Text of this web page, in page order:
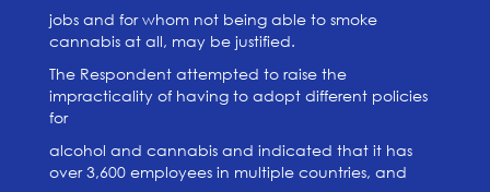
jobs and for whom not being able to smoke
cannabis at all, may be justified.
The Respondent attempted to raise the
impracticality of having to adopt different policies
for
alcohol and cannabis and indicated that it has
over 3,600 employees in multiple countries, and